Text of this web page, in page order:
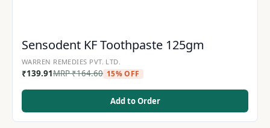
Sensodent KF Toothpaste 125gm
WARREN REMEDIES PVT. LTD.
₹139.91MRP₹164.60 15% OFF
Add to Order